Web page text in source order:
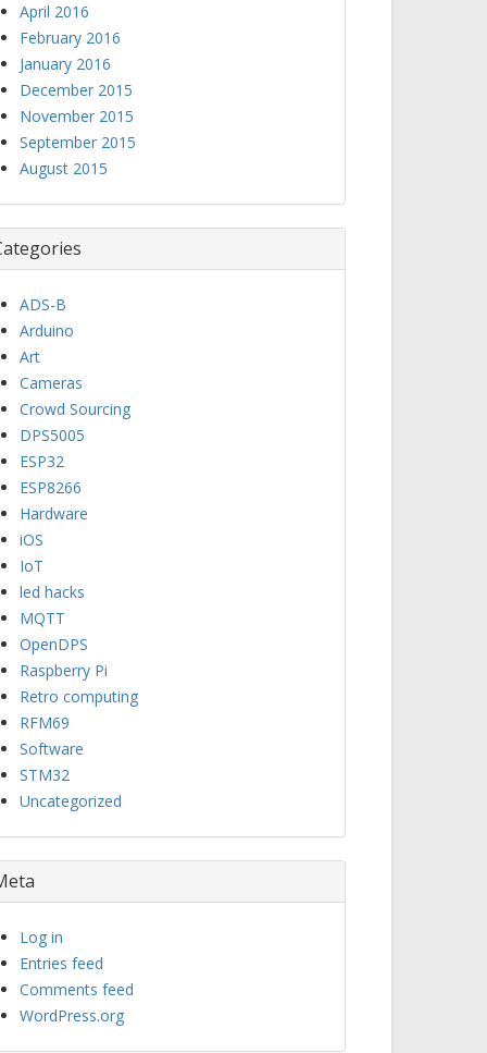
<transport>'.
April 2016
February 2016
January 2016
December 2015
November 2015
September 2015
August 2015
ADS-B
Arduino
Art
Cameras
Crowd Sourcing
DPS5005
ESP32
ESP8266
Hardware
iOS
IoT
led hacks
MQTT
OpenDPS
Raspberry Pi
Retro computing
RFM69
Software
STM32
Uncategorized
Log in
Entries feed
Comments feed
WordPress.org